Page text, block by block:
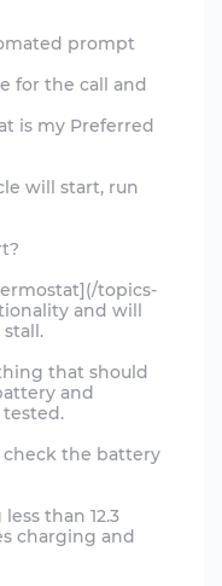
prompt
for the call and
is my Preferred
will start, run
topics-
and will
that should
and
check the battery
than 12.3
charging and